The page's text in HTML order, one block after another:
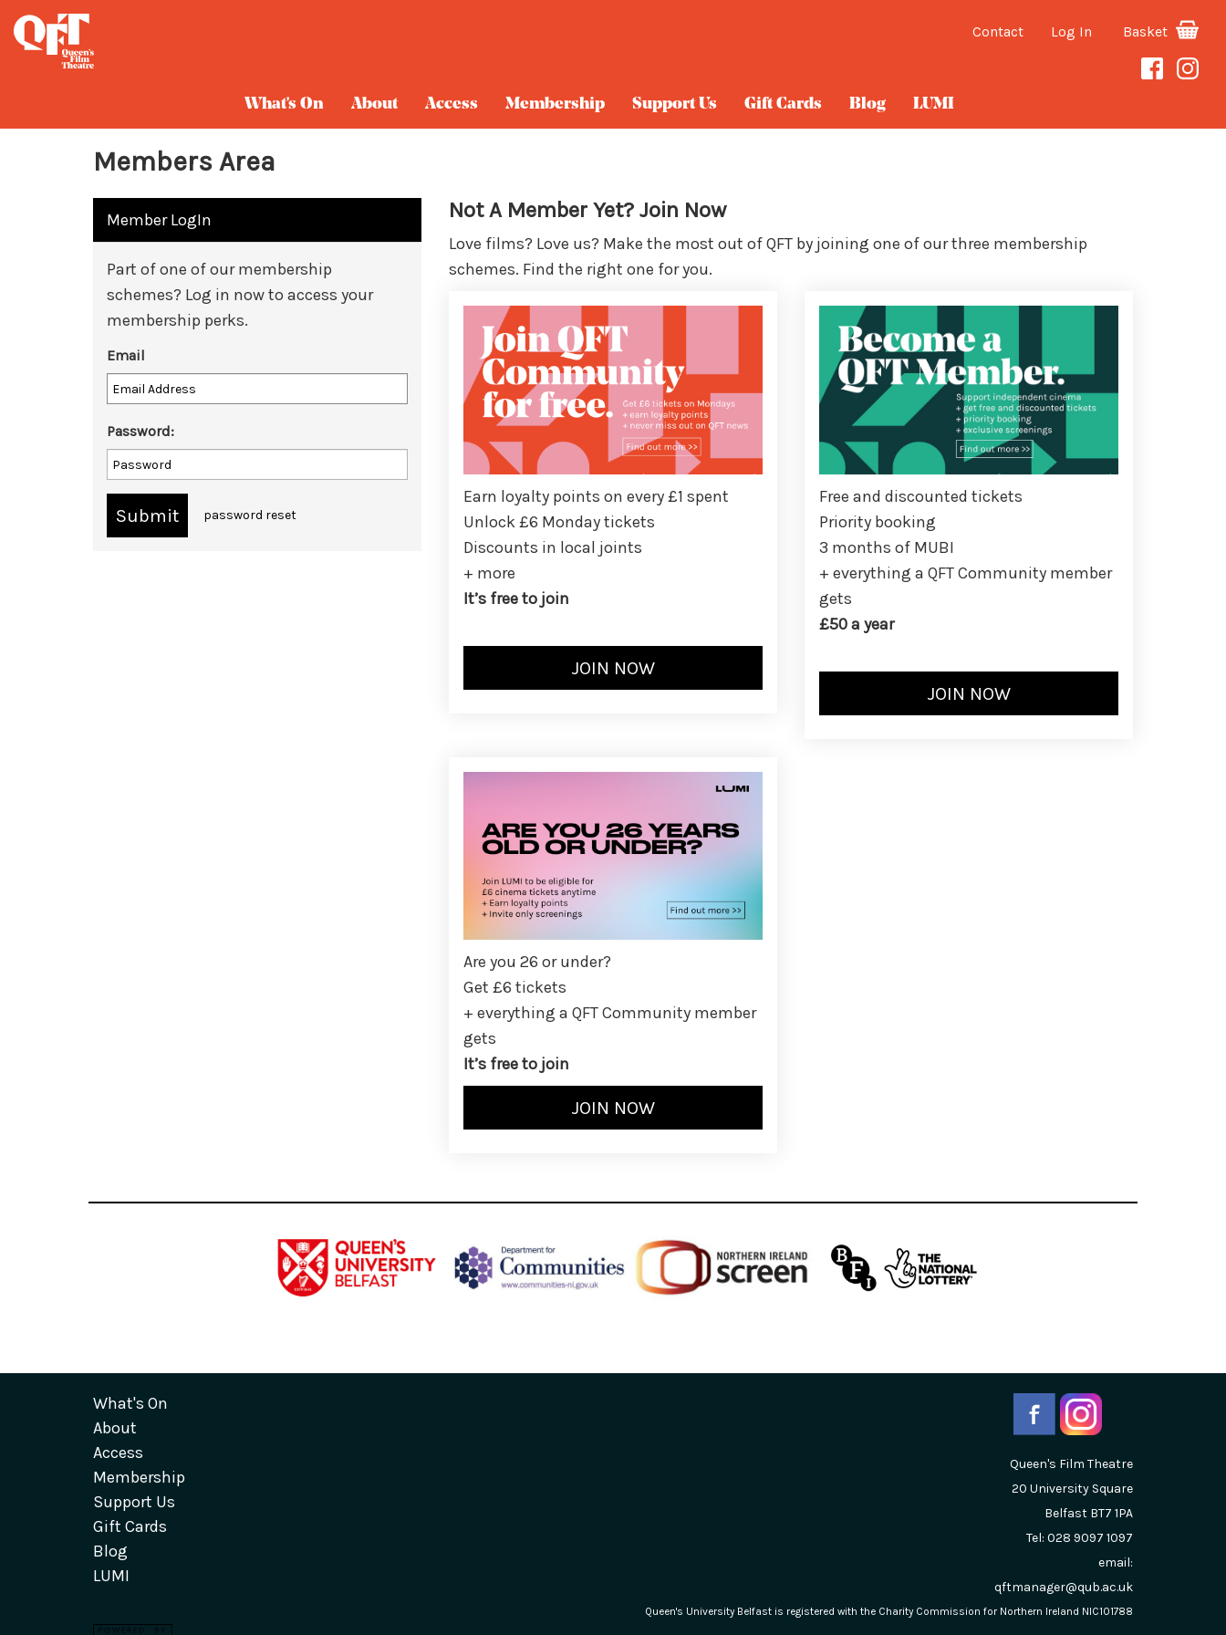
Contact Log In Basket
What's On About Access Membership Support Us Gift Cards Blog LUMI
Members Area
Member LogIn
Part of one of our membership
schemes? Log in now to access your
membership perks.
Email
Password:
password reset
Not A Member Yet? Join Now
Love films? Love us? Make the most out of QFT by joining one of our three membership
schemes. Find the right one for you.
Earn loyalty points on every £1 spent
Unlock £6 Monday tickets
Discounts in local joints
+ more
It’s free to join
Free and discounted tickets
Priority booking
3 months of MUBI
+ everything a QFT Community member
gets
£50 a year
Are you 26 or under?
Get £6 tickets
+ everything a QFT Community member
gets
It’s free to join
What's On
About
Access
Membership
Support Us
Gift Cards
Blog
LUMI
Queen's Film Theatre
20 University Square
Belfast BT7 1PA
Tel: 028 9097 1097
email:
qftmanager@qub.ac.uk
Queen's University Belfast is registered with the Charity Commission for Northern Ireland NIC101788